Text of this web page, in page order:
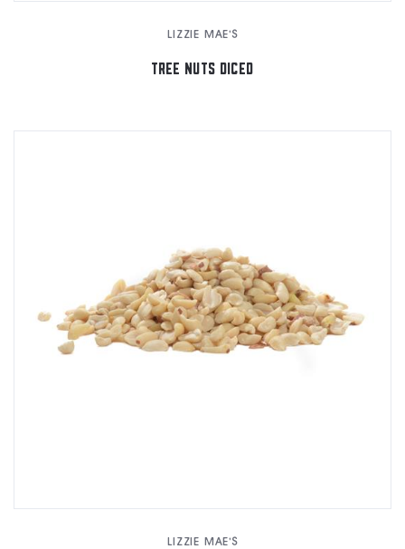
LIZZIE MAE'S
TREE NUTS DICED
LIZZIE MAE'S